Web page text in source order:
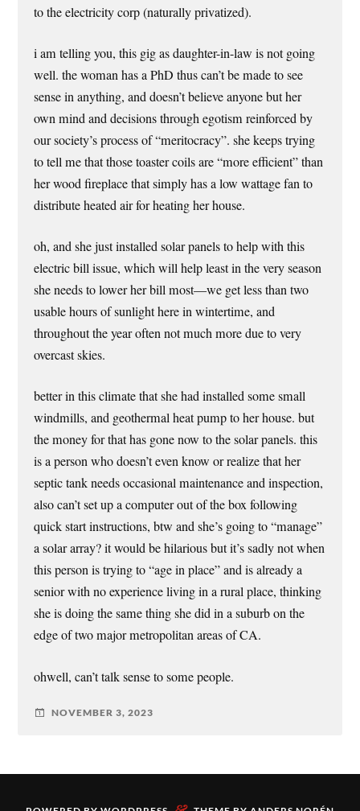
to the electricity corp (naturally privatized).
i am telling you, this gig as daughter-in-law is not going
well. the woman has a PhD thus can’t be made to see
sense in anything, and doesn’t believe anyone but her
own mind and decisions through egotism reinforced by
our society’s process of “meritocracy”. she keeps trying
to tell me that those toaster coils are “more efficient” than
her wood fireplace that simply has a low wattage fan to
distribute heated air for heating her house.
oh, and she just installed solar panels to help with this
electric bill issue, which will help least in the very season
she needs to lower her bill most—we get less than two
usable hours of sunlight here in wintertime, and
throughout the year often not much more due to very
overcast skies.
better in this climate that she had installed some small
windmills, and geothermal heat pump to her house. but
the money for that has gone now to the solar panels. this
is a person who doesn’t even know or realize that her
septic tank needs occasional maintenance and inspection,
also can’t set up a computer out of the box following
quick start instructions, btw and she’s going to “manage”
a solar array? it would be hilarious but it’s sadly not when
this person is trying to “age in place” and is already a
senior with no experience living in a rural place, thinking
she is doing the same thing she did in a suburb on the
edge of two major metropolitan areas of CA.
ohwell, can’t talk sense to some people.
NOVEMBER 3, 2023